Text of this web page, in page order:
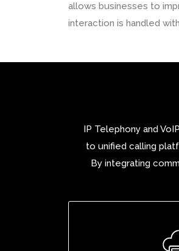
allows businesses to
interaction is handled
IP Telephony and
to unified calling
By integrating